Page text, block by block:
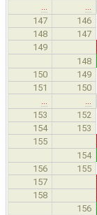
…
…
147
146
148
147
149
148
150 149
151
150
…
…
153
152
154
153
155
154
156
155
157
158
156